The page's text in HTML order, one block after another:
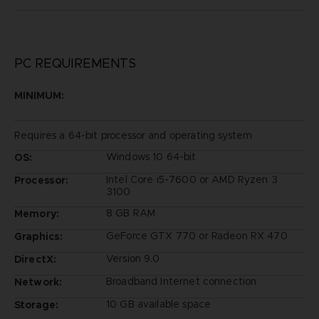
PC REQUIREMENTS
MINIMUM:
Requires a 64-bit processor and operating system
OS:
Windows 10 64-bit
Processor:
Intel Core i5-7600 or AMD Ryzen 3
3100
Memory:
8 GB RAM
Graphics:
GeForce GTX 770 or Radeon RX 470
DirectX:
Version 9.0
Network:
Broadband Internet connection
Storage:
10 GB available space